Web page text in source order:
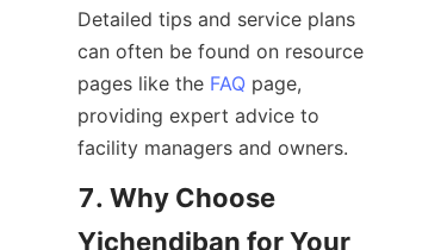
Detailed tips and service plans
can often be found on resource
pages like the FAQ page,
providing expert advice to
7. Why Choose
Yichendiban for Your